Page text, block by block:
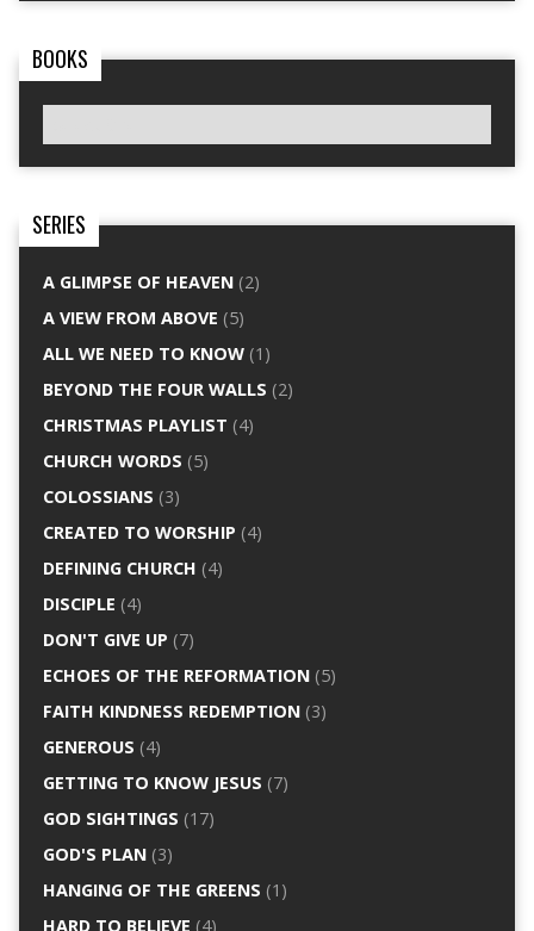
BOOKS
SERIES
A GLIMPSE OF HEAVEN(2)
A VIEW FROM ABOVE (5)
ALL WE NEED TO KNOW(1)
BEYOND THE FOUR WALLS (2)
CHRISTMAS PLAYLIST (4)
CHURCH WORDS (5)
COLOSSIANS (3)
CREATED TO WORSHIP (4)
DEFINING CHURCH (4)
DISCIPLE (4)
DON'T GIVE UP (7)
ECHOES OF THE REFORMATION(5)
FAITH KINDNESS REDEMPTION(3)
GENEROUS (4)
GETTING TO KNOW JESUS (7)
GOD SIGHTINGS (17)
GOD'S PLAN(3)
HANGING OF THE GREENS (1)
HARD TO BELIEVE (4)